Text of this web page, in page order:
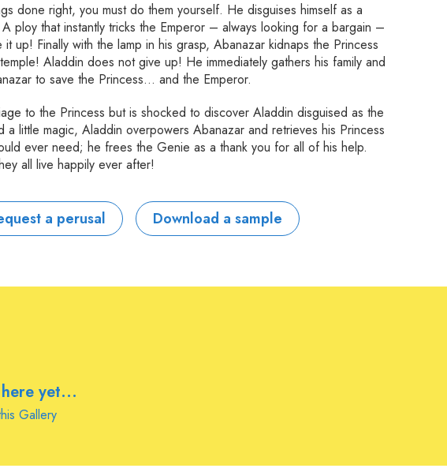
done right, you must do them yourself. He disguises himself as a
ploy that instantly tricks the Emperor – always looking for a bargain –
up! Finally with the lamp in his grasp, Abanazar kidnaps the Princess
Aladdin does not give up! He immediately gathers his family and
to save the Princess… and the Emperor.
to the Princess but is shocked to discover Aladdin disguised as the
little magic, Aladdin overpowers Abanazar and retrieves his Princess
ever need; he frees the Genie as a thank you for all of his help.
all live happily ever after!
a perusal Download a sample
yet...
Gallery